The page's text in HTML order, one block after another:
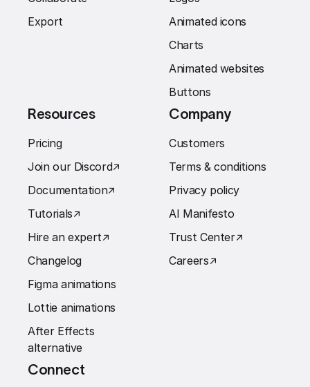
Export
Animated icons
Charts
Animated websites
Buttons
Resources
Pricing
Join our Discord↗︎
Documentation↗︎
Tutorials↗︎
Hire an expert↗︎
Changelog
Figma animations
Lottie animations
After Effects
alternative
Company
Customers
Terms & conditions
Privacy policy
AI Manifesto
Trust Center↗︎
Careers↗︎
Connect